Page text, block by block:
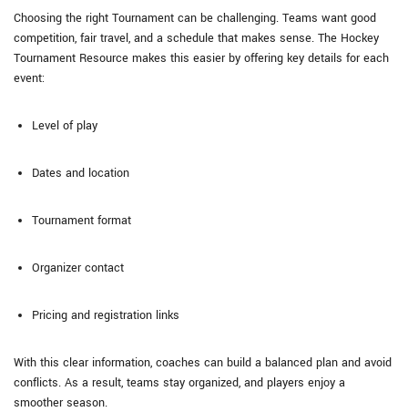
Choosing the right Tournament can be challenging. Teams want good
competition, fair travel, and a schedule that makes sense. The Hockey
Tournament Resource makes this easier by offering key details for each
event:
Level of play
Dates and location
Tournament format
Organizer contact
Pricing and registration links
With this clear information, coaches can build a balanced plan and avoid
conflicts. As a result, teams stay organized, and players enjoy a
smoother season.